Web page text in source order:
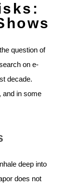
question of
on e-
decade.
and in some
deep into
does not